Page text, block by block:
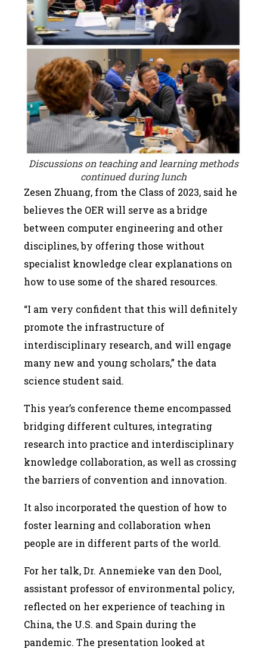
Discussions on teaching and learning methods
continued during lunch
Zesen Zhuang, from the Class of 2023, said he
believes the OER will serve as a bridge
between computer engineering and other
disciplines, by offering those without
specialist knowledge clear explanations on
how to use some of the shared resources.
“I am very confident that this will definitely
promote the infrastructure of
interdisciplinary research, and will engage
many new and young scholars,” the data
science student said.
This year’s conference theme encompassed
bridging different cultures, integrating
research into practice and interdisciplinary
knowledge collaboration, as well as crossing
the barriers of convention and innovation.
It also incorporated the question of how to
foster learning and collaboration when
people are in different parts of the world.
For her talk, Dr. Annemieke van den Dool,
assistant professor of environmental policy,
reflected on her experience of teaching in
China, the U.S. and Spain during the
pandemic. The presentation looked at